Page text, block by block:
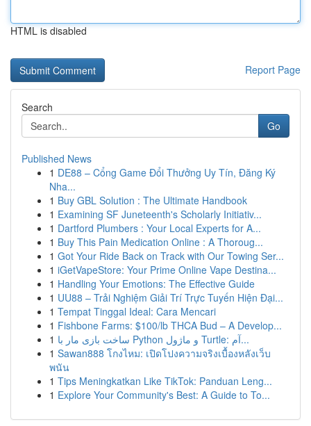
HTML is disabled
Report Page
Search
Go
Published News
1 DE88 – Cổng Game Đổi Thưởng Uy Tín, Đăng Ký
Nha...
1 Buy GBL Solution : The Ultimate Handbook
1 Examining SF Juneteenth's Scholarly Initiativ...
1 Dartford Plumbers : Your Local Experts for A...
1 Buy This Pain Medication Online : A Thoroug...
1 Got Your Ride Back on Track with Our Towing Ser...
1 iGetVapeStore: Your Prime Online Vape Destina...
1 Handling Your Emotions: The Effective Guide
1 UU88 – Trải Nghiệm Giải Trí Trực Tuyến Hiện Đại...
1 Tempat Tinggal Ideal: Cara Mencari
1 Fishbone Farms: $100/lb THCA Bud – A Develop...
1
ساخت بازی مار با Python و ماژول Turtle: آم...
1 Sawan888 โกงไหม: เปิดโปงความจริงเบื้องหลังเว็บ
พนัน
1 Tips Meningkatkan Like TikTok: Panduan Leng...
1 Explore Your Community's Best: A Guide to To...